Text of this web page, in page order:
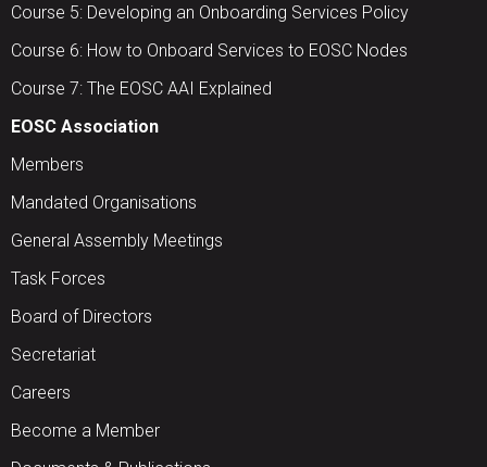
Course 5: Developing an Onboarding Services Policy
Course 6: How to Onboard Services to EOSC Nodes
Course 7: The EOSC AAI Explained
EOSC Association
Members
Mandated Organisations
General Assembly Meetings
Task Forces
Board of Directors
Secretariat
Careers
Become a Member